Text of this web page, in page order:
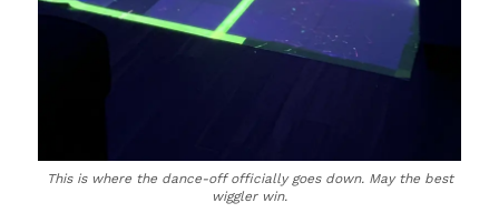
This is where the dance-off officially goes down. May the best
wiggler win.